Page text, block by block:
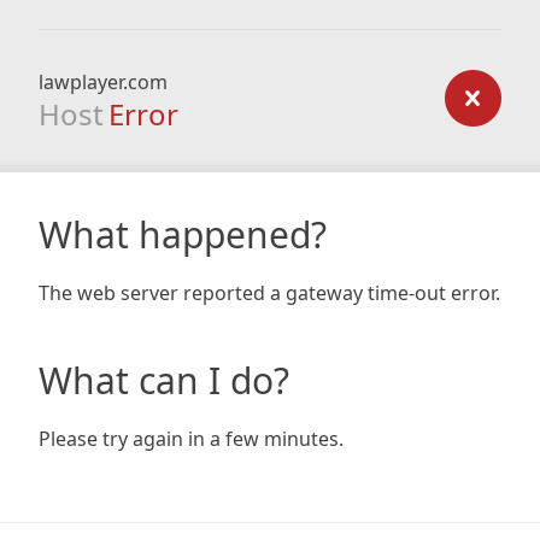
lawplayer.com
Host Error
What happened?
The web server reported a gateway time-out error.
What can I do?
Please try again in a few minutes.